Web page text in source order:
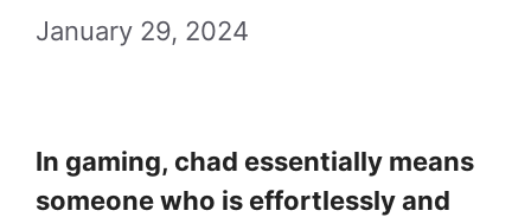
January 29, 2024
In gaming, chad essentially means
someone who is effortlessly and